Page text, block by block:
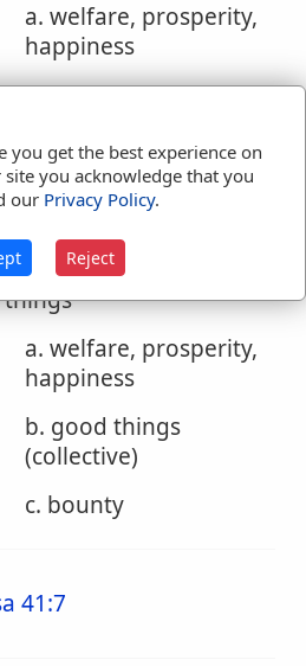
a. welfare, prosperity,
happiness
b. good things
c. good, benefit
d. moral good n f
3. welfare, benefit, good
things
a. welfare, prosperity,
happiness
b. good things
(collective)
c. bounty
41:7
you get the best experience on
you acknowledge that you
our Privacy Policy.
Reject